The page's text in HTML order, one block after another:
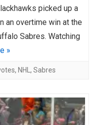
picked up a
an overtime win at the
Sabres. Watching
»
, NHL , Sabres